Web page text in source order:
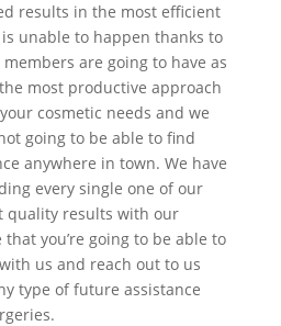
results in the most efficient
unable to happen thanks to
are going to have as
most productive approach
cosmetic needs and we
going to be able to find
anywhere in town. We have
every single one of our
quality results with our
you’re going to be able to
us and reach out to us
type of future assistance